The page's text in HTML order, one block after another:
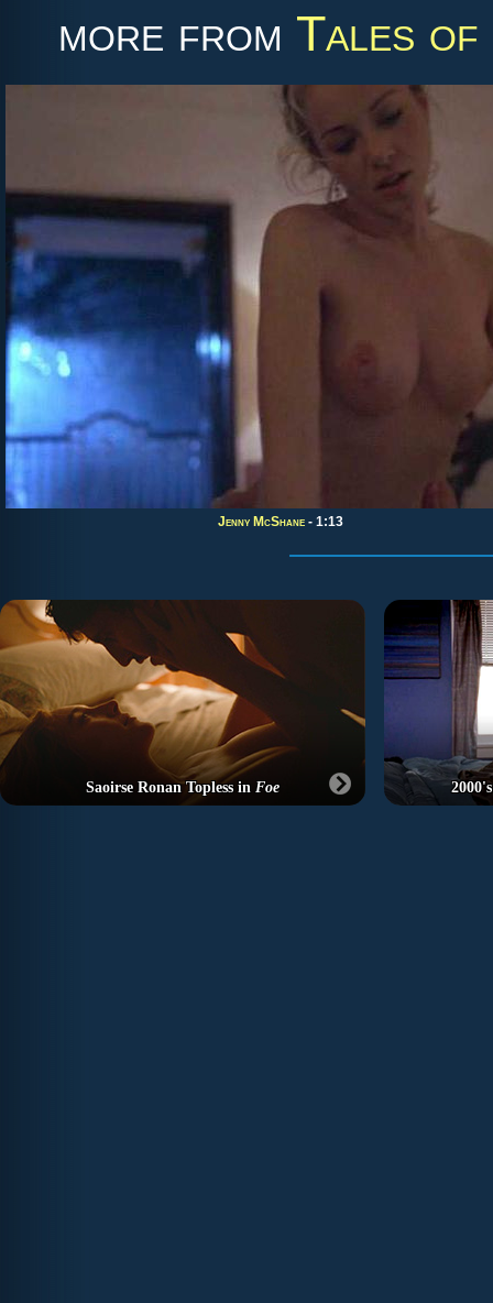
more from Tales of
Jenny McShane - 1:13
Saoirse Ronan Topless in Foe